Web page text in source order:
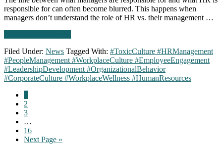
responsible for can often become blurred. This happens when
managers don’t understand the role of HR vs. their management …
of
a
toxic
culture
Filed Under: News Tagged With: #ToxicCulture #HRManagement
#PeopleManagement #WorkplaceCulture #EmployeeEngagement
#LeadershipDevelopment #OrganizationalBehavior
#CorporateCulture #WorkplaceWellness #HumanResources
to
page
Go
to
2
Go
page
3
pages
omitted
…
Go
to
16
Go
Next Page »